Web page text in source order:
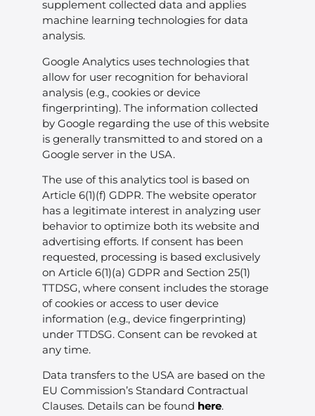
supplement collected data and applies
machine learning technologies for data
analysis.
Google Analytics uses technologies that
allow for user recognition for behavioral
analysis (e.g., cookies or device
fingerprinting). The information collected
by Google regarding the use of this website
is generally transmitted to and stored on a
Google server in the USA.
The use of this analytics tool is based on
Article 6(1)(f) GDPR. The website operator
has a legitimate interest in analyzing user
behavior to optimize both its website and
advertising efforts. If consent has been
requested, processing is based exclusively
on Article 6(1)(a) GDPR and Section 25(1)
TTDSG, where consent includes the storage
of cookies or access to user device
information (e.g., device fingerprinting)
under TTDSG. Consent can be revoked at
any time.
Data transfers to the USA are based on the
EU Commission’s Standard Contractual
Clauses. Details can be found here.